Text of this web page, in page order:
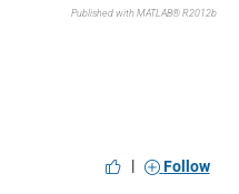
Published with MATLAB® R2012b
| Follow